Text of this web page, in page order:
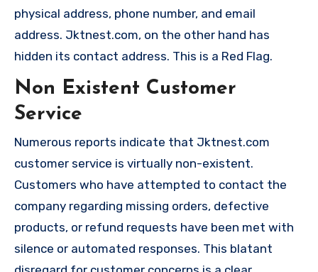
physical address, phone number, and email
address. Jktnest.com, on the other hand has
hidden its contact address. This is a Red Flag.
Non Existent Customer
Service
Numerous reports indicate that Jktnest.com
customer service is virtually non-existent.
Customers who have attempted to contact the
company regarding missing orders, defective
products, or refund requests have been met with
silence or automated responses. This blatant